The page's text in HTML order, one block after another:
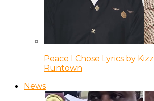
Peace I Chose Lyrics by
Runtown
News